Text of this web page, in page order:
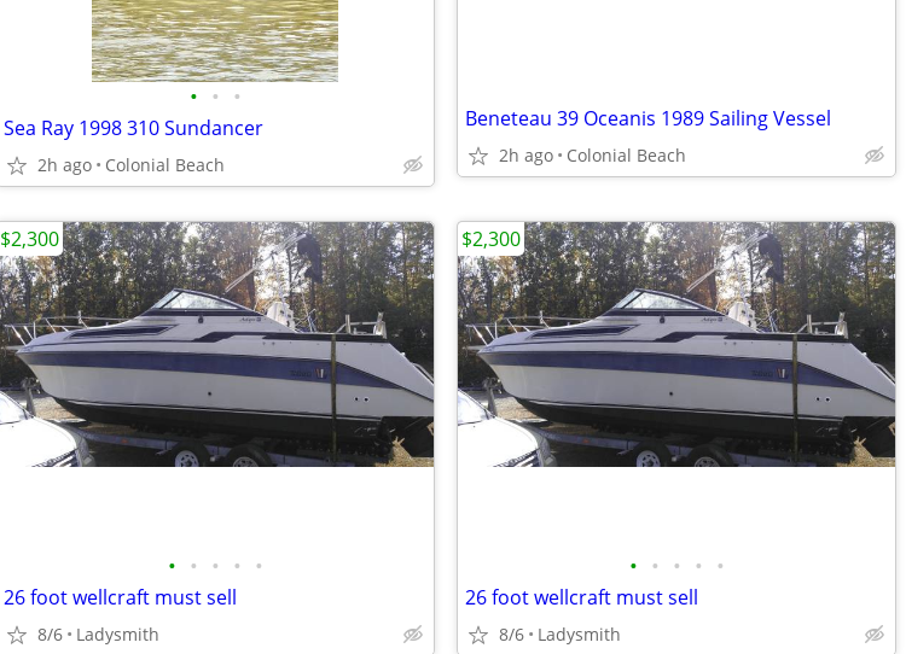
• • •
Sea Ray 1998 310 Sundancer
2h ago Colonial Beach
Beneteau 39 Oceanis 1989 Sailing Vessel
2h ago Colonial Beach
• • • • •
26 foot wellcraft must sell
8/6 Ladysmith
$2,300
• • • • •
26 foot wellcraft must sell
8/6 Ladysmith
$2,300